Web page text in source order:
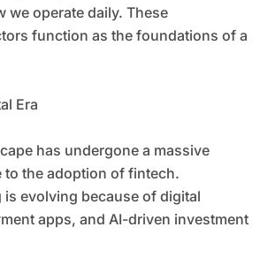
we operate daily. These
function as the foundations of a
Era
has undergone a massive
the adoption of fintech.
evolving because of digital
apps, and AI-driven investment